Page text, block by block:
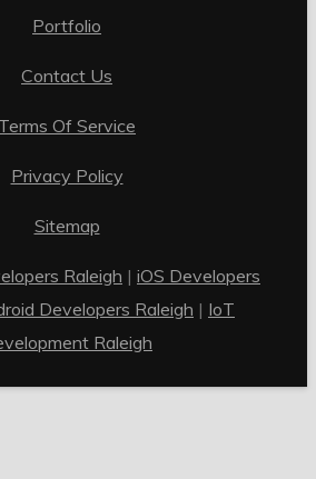
Portfolio
Contact Us
Terms Of Service
Privacy Policy
Sitemap
Raleigh | iOS Developers
Developers Raleigh | IoT
Raleigh